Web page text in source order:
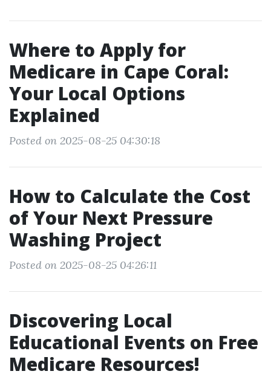
Where to Apply for
Medicare in Cape Coral:
Your Local Options
Explained
Posted on 2025-08-25 04:30:18
How to Calculate the Cost
of Your Next Pressure
Washing Project
Posted on 2025-08-25 04:26:11
Discovering Local
Educational Events on Free
Medicare Resources!